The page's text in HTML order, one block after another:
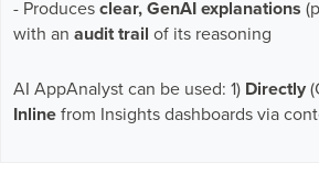
- Producesclear, GenAI explanations
with anaudit trail of its reasoning
AI AppAnalyst can be used: 1) Directly
Inlinefrom Insights dashboards via